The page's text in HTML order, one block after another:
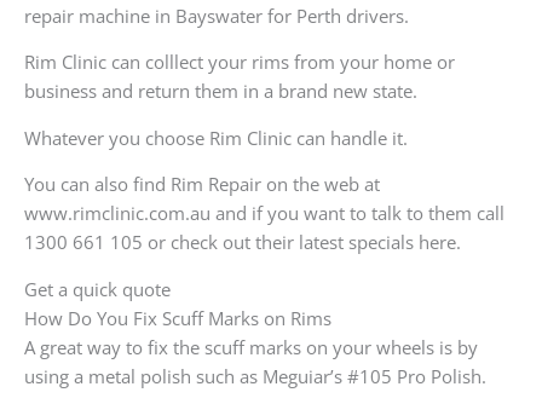
repair machine in Bayswater for Perth drivers.
Rim Clinic can colllect your rims from your home or
business and return them in a brand new state.
Whatever you choose Rim Clinic can handle it.
You can also find Rim Repair on the web at
www.rimclinic.com.au and if you want to talk to them call
1300 661 105 or check out their latest specials here.
Get a quick quote
How Do You Fix Scuff Marks on Rims
A great way to fix the scuff marks on your wheels is by
using a metal polish such as Meguiar’s #105 Pro Polish.